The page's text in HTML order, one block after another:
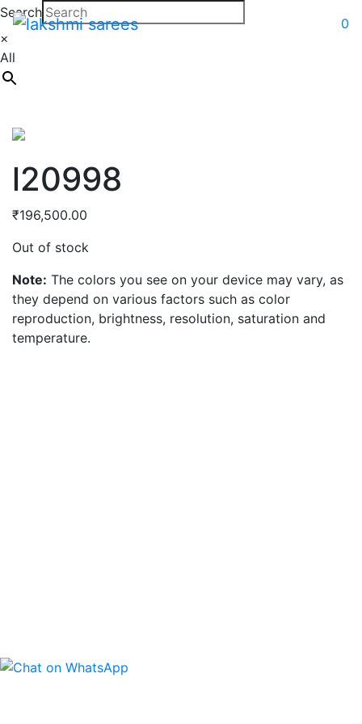
0
Search
×
All
l20998
₹196,500.00
Out of stock
Note: The colors you see on your device may vary, as
they depend on various factors such as color
reproduction, brightness, resolution, saturation and
temperature.